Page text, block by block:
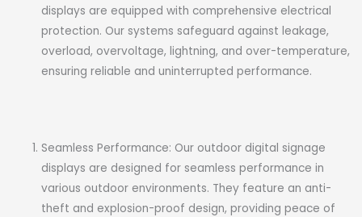
displays are equipped with comprehensive electrical
protection. Our systems safeguard against leakage,
overload, overvoltage, lightning, and over-temperature,
ensuring reliable and uninterrupted performance.
Seamless Performance: Our outdoor digital signage
displays are designed for seamless performance in
various outdoor environments. They feature an anti-
theft and explosion-proof design, providing peace of